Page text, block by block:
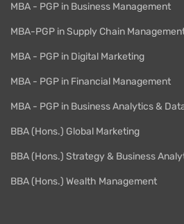
MBA - PGP in Business Management
MBA-PGP in Supply Chain
MBA - PGP in Digital Marketing
MBA - PGP in Financial Management
MBA - PGP in Business Analytics &
BBA (Hons.) Global Marketing
BBA (Hons.) Strategy & Business
BBA (Hons.) Wealth Management